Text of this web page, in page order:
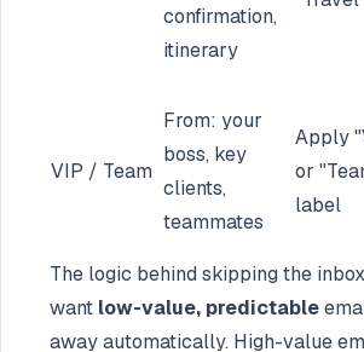
confirmation,
itinerary
VIP / Team
From: your
boss, key
clients,
teammates
Apply
or
label
The logic behind skipping the
want low-value, predictable
away automatically. High-value